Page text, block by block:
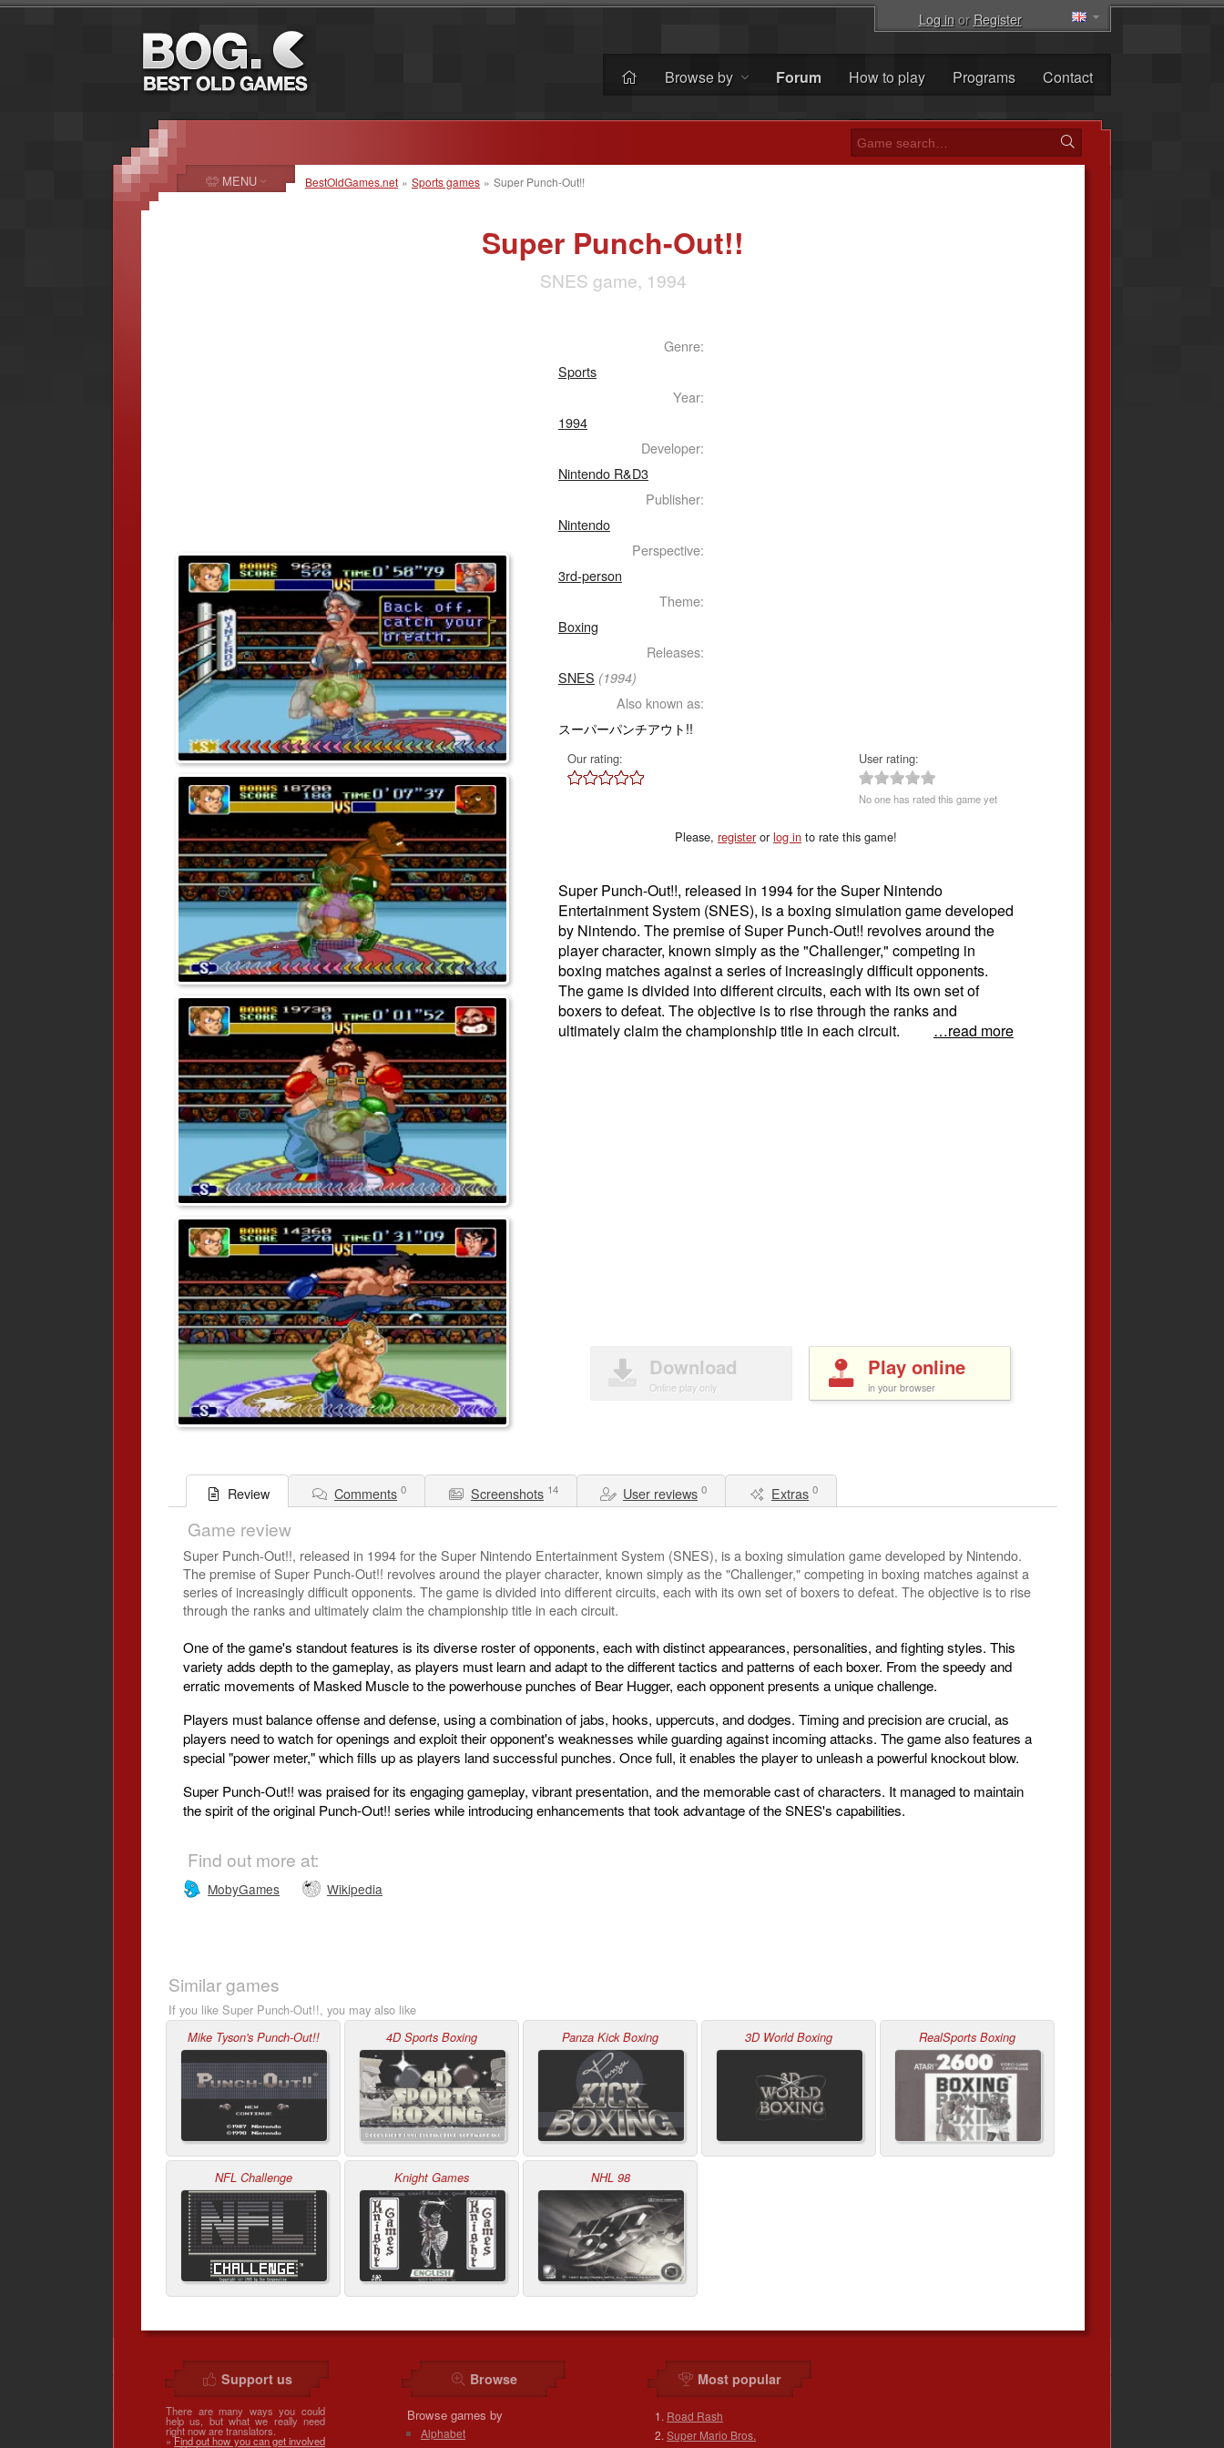
Log inorRegister
Browse by Forum How to play Programs Contact
BestOldGames.net » Sports games » Super Punch-Out!!
Super Punch-Out!!
SNES game, 1994
Genre:
Sports
Year:
1994
Developer:
Nintendo R&D3
Publisher:
Nintendo
Perspective:
3rd-person
Theme:
Boxing
Releases:
SNES (1994)
Also known as:
スーパーパンチアウト!!
Our rating: User rating:
No one has rated this game yet
Please, registerorlog in to rate this game!
Super Punch-Out!!, released in 1994 for the Super Nintendo
Entertainment System (SNES), is a boxing simulation game developed
by Nintendo. The premise of Super Punch-Out!! revolves around the
player character, known simply as the "Challenger," competing in
boxing matches against a series of increasingly difficult opponents.
The game is divided into different circuits, each with its own set of
boxers to defeat. The objective is to rise through the ranks and
ultimately claim the championship title in each circuit.
…read more
Download
Online play only
Play online
in your browser
Review Comments 0 Screenshots 14 User reviews 0 Extras 0
Game review
Super Punch-Out!!, released in 1994 for the Super Nintendo Entertainment System (SNES), is a boxing simulation game developed by Nintendo.
The premise of Super Punch-Out!! revolves around the player character, known simply as the "Challenger," competing in boxing matches against a
series of increasingly difficult opponents. The game is divided into different circuits, each with its own set of boxers to defeat. The objective is to rise
through the ranks and ultimately claim the championship title in each circuit.
One of the game's standout features is its diverse roster of opponents, each with distinct appearances, personalities, and fighting styles. This
variety adds depth to the gameplay, as players must learn and adapt to the different tactics and patterns of each boxer. From the speedy and
erratic movements of Masked Muscle to the powerhouse punches of Bear Hugger, each opponent presents a unique challenge.
Players must balance offense and defense, using a combination of jabs, hooks, uppercuts, and dodges. Timing and precision are crucial, as
players need to watch for openings and exploit their opponent's weaknesses while guarding against incoming attacks. The game also features a
special "power meter," which fills up as players land successful punches. Once full, it enables the player to unleash a powerful knockout blow.
Super Punch-Out!! was praised for its engaging gameplay, vibrant presentation, and the memorable cast of characters. It managed to maintain
the spirit of the original Punch-Out!! series while introducing enhancements that took advantage of the SNES's capabilities.
Find out more at:
MobyGames Wikipedia
Similar games
If you like Super Punch-Out!!, you may also like
Mike Tyson's Punch-Out!! 4D Sports Boxing Panza Kick Boxing 3D World Boxing RealSports Boxing
NFL Challenge Knight Games NHL 98
MENU
Support us
There are many ways you could
help us, but what we really need
right now are translators.
»Find out how you can get involved
Browse
Browse games by
Alphabet
Most popular
Road Rash
Super Mario Bros.